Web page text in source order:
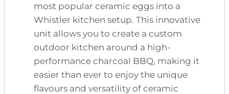
most popular ceramic eggs into a
Whistler kitchen setup. This innovative
unit allows you to create a custom
outdoor kitchen around a high-
performance charcoal BBQ, making it
easier than ever to enjoy the unique
flavours and versatility of ceramic